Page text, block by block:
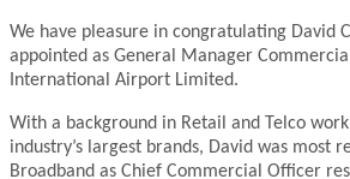
We have pleasure in congratulating David
appointed as General Manager
International Airport Limited.
With a background in Retail and Telco
industry’s largest brands, David was most
Broadband as Chief Commercial Officer